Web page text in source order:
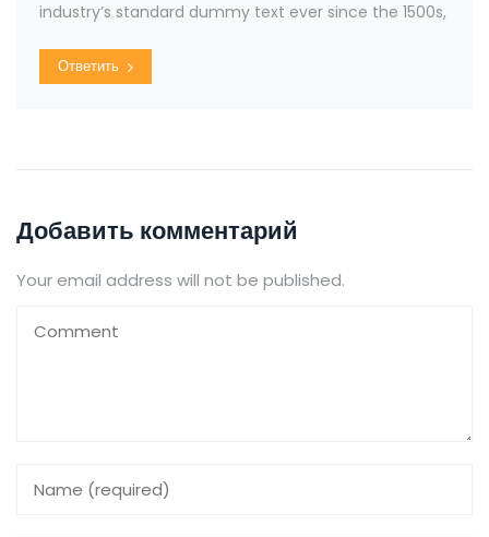
industry’s standard dummy text ever since the 1500s,
Ответить
Добавить комментарий
Your email address will not be published.